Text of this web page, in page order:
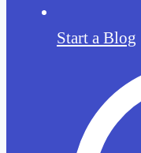
Start a Blog